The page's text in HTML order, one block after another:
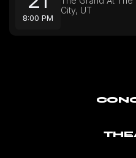
8:00 PM
City, UT